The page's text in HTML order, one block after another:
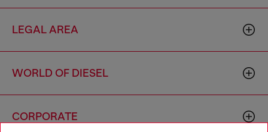
LEGAL AREA
WORLD OF DIESEL
CORPORATE